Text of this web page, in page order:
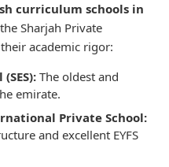
curriculum schools in
Sharjah Private
academic rigor:
The oldest and
emirate.
Private School:
and excellent EYFS